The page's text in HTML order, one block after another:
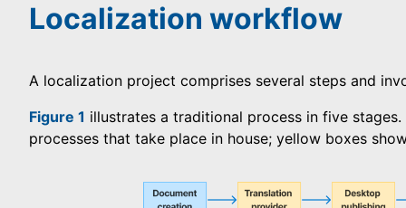
Localization workflow
A localization project comprises several steps and
Figure 1 illustrates a traditional process in five
processes that take place in house; yellow boxes